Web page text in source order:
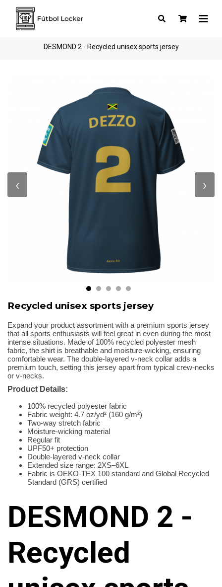
DESMOND 2 - Recycled unisex sports jersey
‹ ›
Recycled unisex sports jersey
Expand your product assortment with a premium sports jersey
that all sports enthusiasts will feel great in even during the most
intense situations. Made of 100% recycled polyester mesh
fabric, the shirt is breathable and moisture-wicking, ensuring
comfortable wear. The double-layered v-neck collar adds a
premium touch, setting this jersey apart from typical crew-necks
or v-necks.
Product Details:
100% recycled polyester fabric
Fabric weight: 4.7 oz/yd² (160 g/m²)
Two-way stretch fabric
Moisture-wicking material
Regular fit
UPF50+ protection
Double-layered v-neck collar
Extended size range: 2XS–6XL
Fabric is OEKO-TEX 100 standard and Global Recycled
Standard (GRS) certified
DESMOND 2 -
Recycled